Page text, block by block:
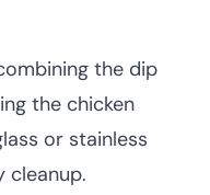
the dip
the chicken
or stainless
cleanup.